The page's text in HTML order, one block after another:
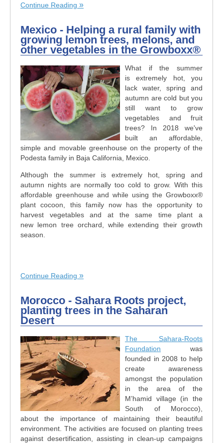
Continue Reading
Mexico - Helping a rural family with
growing lemon trees, melons, and
other vegetables in the Growboxx®
What if the summer
is extremely hot, you
lack water, spring and
autumn are cold but you
still want to grow
vegetables and fruit
trees? In 2018 we've
built an affordable,
simple and movable greenhouse on the property of the
Podesta family in Baja California, Mexico.
Although the summer is extremely hot, spring and
autumn nights are normally too cold to grow. With this
affordable greenhouse and while using the Growboxx®
plant cocoon, this family now has the opportunity to
harvest vegetables and at the same time plant a
new lemon tree orchard, while extending their growth
season.
Continue Reading
Morocco - Sahara Roots project,
planting trees in the Saharan
Desert
The Sahara-Roots
Foundation was
founded in 2008 to help
create awareness
amongst the population
in the area of the
M’hamid village (in the
South of Morocco),
about the importance of maintaining their beautiful
environment. The activities are focused on planting trees
against desertification, assisting in clean-up campaigns